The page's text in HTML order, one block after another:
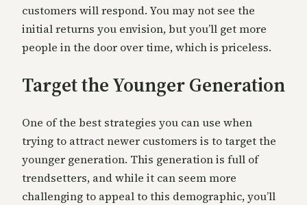
customers will respond. You may not see the
initial returns you envision, but you’ll get more
people in the door over time, which is priceless.
Target the Younger Generation
One of the best strategies you can use when
trying to attract newer customers is to target the
younger generation. This generation is full of
trendsetters, and while it can seem more
challenging to appeal to this demographic, you’ll